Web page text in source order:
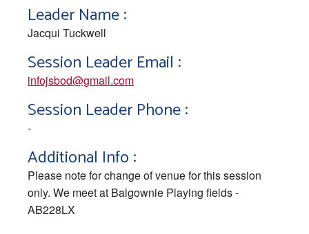
Leader Name :
Jacqui Tuckwell
Session Leader Email :
infojsbod@gmail.com
Session Leader Phone :
-
Additional Info :
Please note for change of venue for this session
only. We meet at Balgownie Playing fields -
AB228LX